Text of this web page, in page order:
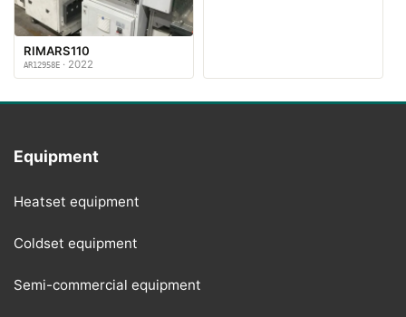
RIMARS110
AR12958E · 2022
Equipment
Heatset equipment
Coldset equipment
Semi-commercial equipment